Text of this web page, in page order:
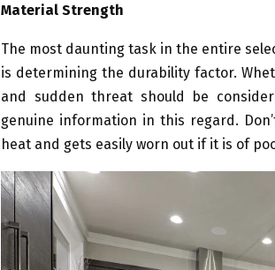
Material Strength
The most daunting task in the entire
is determining the durability factor.
and sudden threat should be
genuine information in this regard.
heat and gets easily worn out if it is of